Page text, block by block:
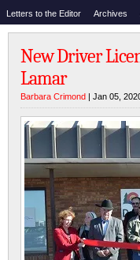
Letters to the Editor Archives
New Driver
Lamar
Barbara Crimond | Jan 05,